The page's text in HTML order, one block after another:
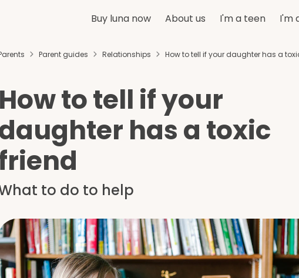
Buy luna now About us I'm a teen I'm
Parent guides Relationships How to tell if your daughter has a
How to tell if your
has a toxic
to do to help